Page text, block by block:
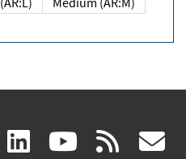
Low (AR:L)
Medium (AR:M)
facebook
(link linkedin
(link (link rss